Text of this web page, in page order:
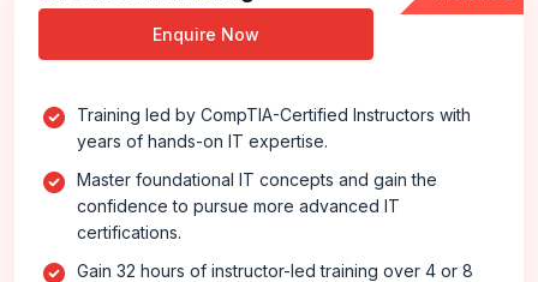
Enquire Now
Training led by CompTIA-Certified Instructors with
years of hands-on IT expertise.
Master foundational IT concepts and gain the
confidence to pursue more advanced IT
certifications.
Gain 32 hours of instructor-led training over 4 or 8